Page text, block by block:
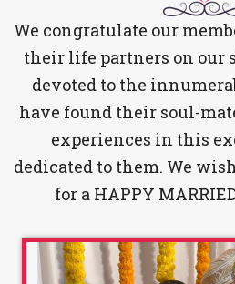
We congratulate our
their life partners on our
devoted to the
have found their soul-
experiences in this
dedicated to them. We
for a HAPPY